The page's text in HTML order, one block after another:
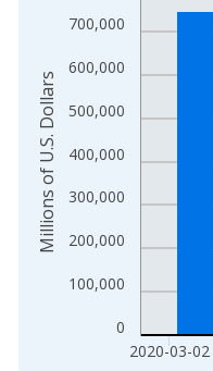
The chart has 2 Y axes
0
100,000
200,000
300,000
400,000
500,000
600,000
700,000
2020-03-02
Millions of U.S. Dollars